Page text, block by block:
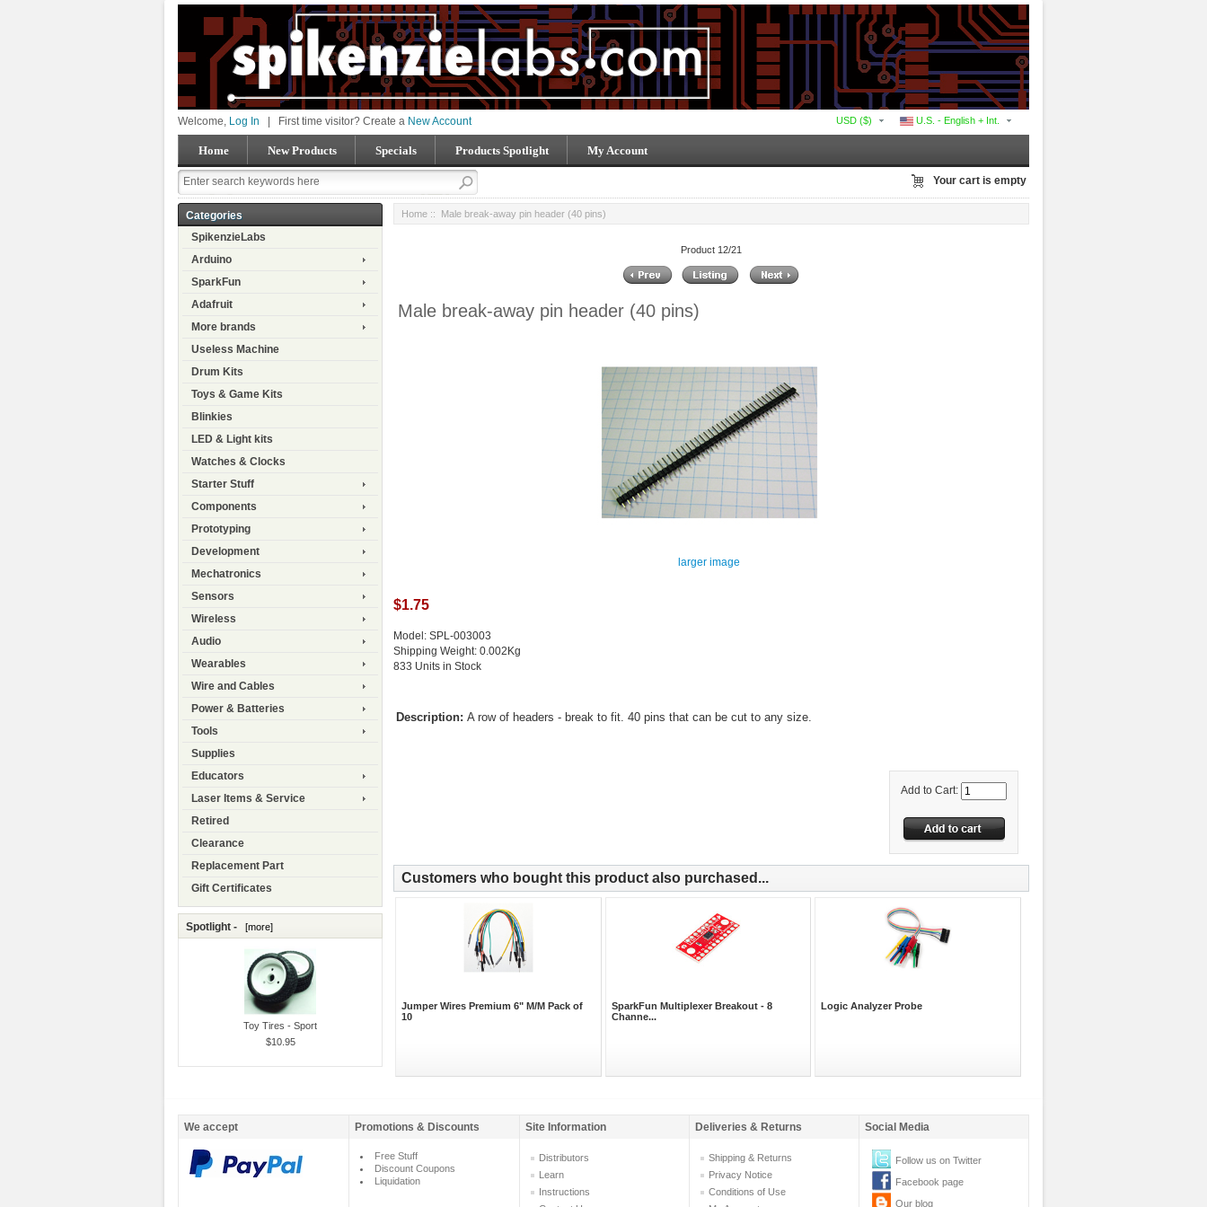
U.S. - English + Int.
USD ($)
Welcome, Log In First time visitor? Create a New Account
Home New Products Specials Products Spotlight My Account
Your cart is empty
Categories
SpikenzieLabs
Arduino
SparkFun
Adafruit
More brands
Useless Machine
Drum Kits
Toys & Game Kits
Blinkies
LED & Light kits
Watches & Clocks
Starter Stuff
Components
Prototyping
Development
Mechatronics
Sensors
Wireless
Audio
Wearables
Wire and Cables
Power & Batteries
Tools
Supplies
Educators
Laser Items & Service
Retired
Clearance
Replacement Part
Gift Certificates
Spotlight - [more]
Toy Tires - Sport
$10.95
Home :: Male break-away pin header (40 pins)
Product 12/21
Male break-away pin header (40 pins)
larger image
$1.75
Model: SPL-003003
Shipping Weight: 0.002Kg
833 Units in Stock
Description: A row of headers - break to fit. 40 pins that can be cut to any size.
Add to Cart:
Customers who bought this product also purchased...
Jumper Wires Premium 6" M/M Pack of
10
SparkFun Multiplexer Breakout - 8
Channe...
Logic Analyzer Probe
We accept Promotions & Discounts Site Information Deliveries & Returns Social Media
Free Stuff
Discount Coupons
Liquidation
Distributors
Learn
Instructions
Shipping & Returns
Privacy Notice
Conditions of Use
Follow us on Twitter
Facebook page
Our blog